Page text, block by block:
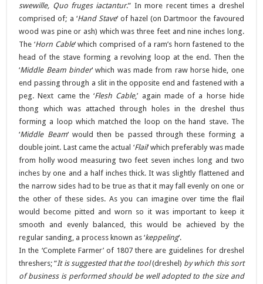
swewille, Quo fruges iactantur.” In more recent times a dreshel
comprised of; a ‘Hand Stave‘ of hazel (on Dartmoor the favoured
wood was pine or ash) which was three feet and nine inches long.
The ‘Horn Cable‘ which comprised of a ram’s horn fastened to the
head of the stave forming a revolving loop at the end. Then the
‘Middle Beam binder‘ which was made from raw horse hide, one
end passing through a slit in the opposite end and fastened with a
peg. Next came the ‘Flesh Cable,’ again made of a horse hide
thong which was attached through holes in the dreshel thus
forming a loop which matched the loop on the hand stave. The
‘Middle Beam‘ would then be passed through these forming a
double joint. Last came the actual ‘Flail‘ which preferably was made
from holly wood measuring two feet seven inches long and two
inches by one and a half inches thick. It was slightly flattened and
the narrow sides had to be true as that it may fall evenly on one or
the other of these sides. As you can imagine over time the flail
would become pitted and worn so it was important to keep it
smooth and evenly balanced, this would be achieved by the
regular sanding, a process known as ‘keppeling‘.
In the ‘Complete Farmer’ of 1807 there are guidelines for dreshel
threshers; “It is suggested that the tool(dreshel) by which this sort
of business is performed should be well adopted to the size and